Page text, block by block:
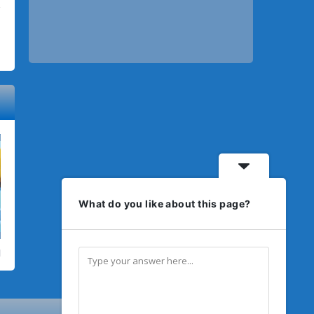
What do you like about this page?